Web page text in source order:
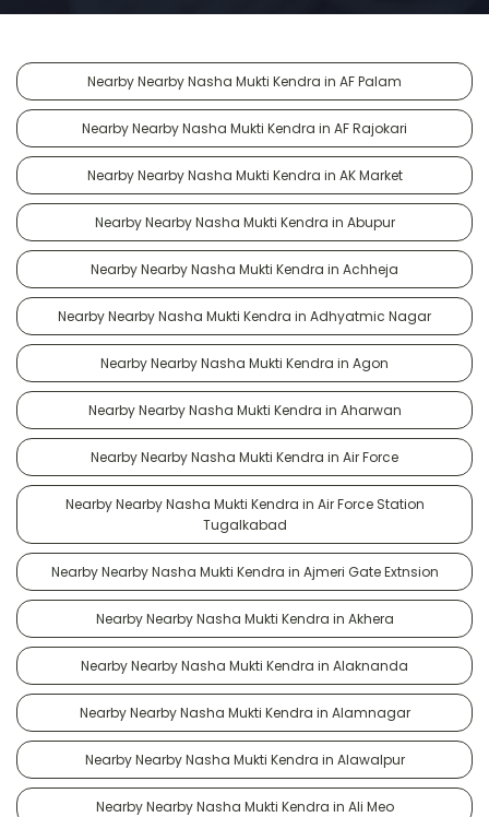
Nearby Nearby Nasha Mukti Kendra in AF Palam
Nearby Nearby Nasha Mukti Kendra in AF Rajokari
Nearby Nearby Nasha Mukti Kendra in AK Market
Nearby Nearby Nasha Mukti Kendra in Abupur
Nearby Nearby Nasha Mukti Kendra in Achheja
Nearby Nearby Nasha Mukti Kendra in Adhyatmic Nagar
Nearby Nearby Nasha Mukti Kendra in Agon
Nearby Nearby Nasha Mukti Kendra in Aharwan
Nearby Nearby Nasha Mukti Kendra in Air Force
Nearby Nearby Nasha Mukti Kendra in Air Force Station
Tugalkabad
Nearby Nearby Nasha Mukti Kendra in Ajmeri Gate Extnsion
Nearby Nearby Nasha Mukti Kendra in Akhera
Nearby Nearby Nasha Mukti Kendra in Alaknanda
Nearby Nearby Nasha Mukti Kendra in Alamnagar
Nearby Nearby Nasha Mukti Kendra in Alawalpur
Nearby Nearby Nasha Mukti Kendra in Ali Meo